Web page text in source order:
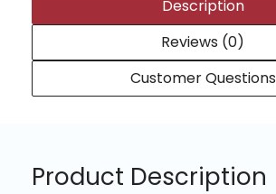
Description
Reviews (0)
Customer Questions
Product Description